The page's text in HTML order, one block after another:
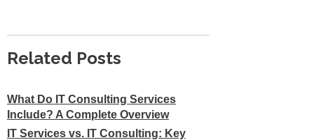
Related Posts
What Do IT Consulting Services
Include? A Complete Overview
IT Services vs. IT Consulting: Key